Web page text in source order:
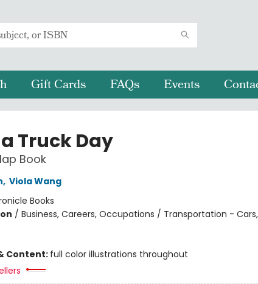
Gift Cards FAQs Events
Truck Day
Book
, Viola Wang
Books
/ Business, Careers, Occupations / Transportation -
Content: full color illustrations throughout